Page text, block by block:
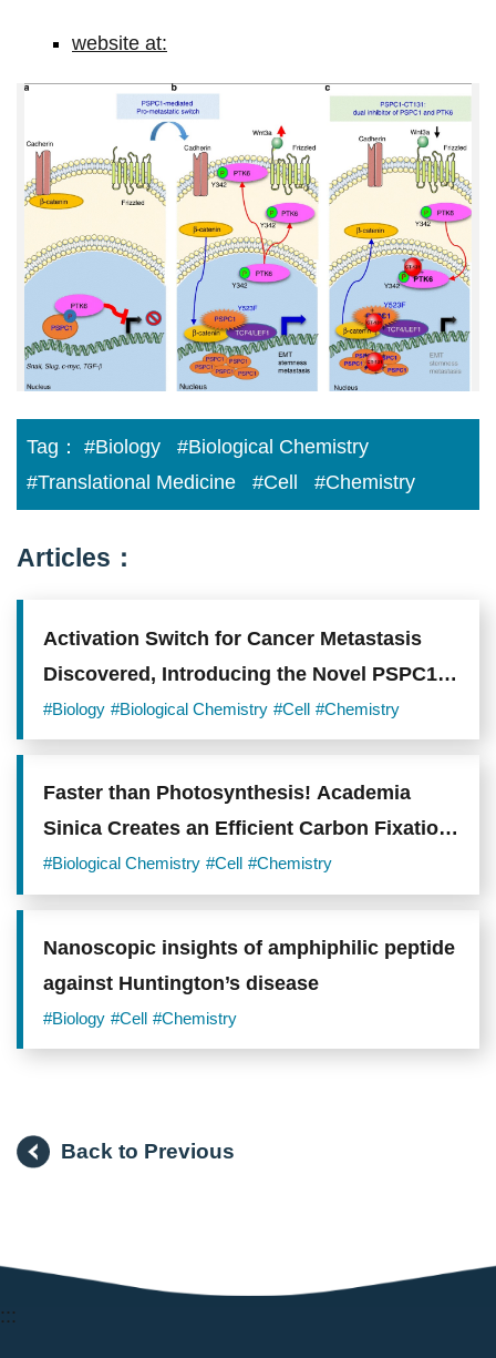
website at:
PSPC1
Contextual
Determinant
of
Pro-
metastatic
Switch
in
Tumor
Progression
Tag： #Biology
#Biological Chemistry
#Translational Medicine
#Cell #Chemistry
Articles：
Activation Switch for Cancer Metastasis
Discovered, Introducing the Novel PSPC1
Oncogene
#Biology #Biological Chemistry #Cell #Chemistry
Faster than Photosynthesis! Academia
Sinica Creates an Efficient Carbon Fixation
System to Support Carbon-Negative
Technologies
#Biological Chemistry #Cell #Chemistry
Nanoscopic insights of amphiphilic peptide
against Huntington’s disease
#Biology #Cell #Chemistry
Back to Previous
:::